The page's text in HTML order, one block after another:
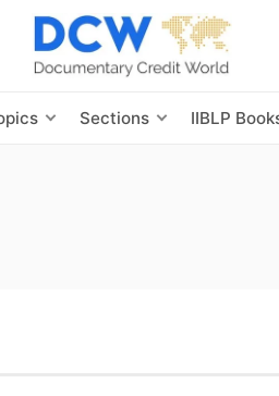
Sections IIBLP